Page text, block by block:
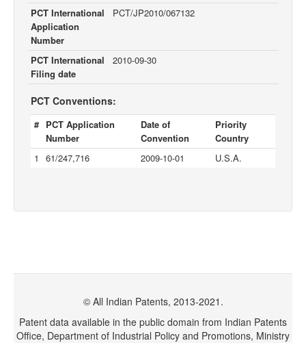
PCT International
Application
Number
PCT/JP2010/067132
PCT International
Filing date
2010-09-30
PCT Conventions:
# PCT Application
Number
Date of
Convention
Priority
Country
1
61/247,716 2009-10-01 U.S.A.
© All Indian Patents, 2013-2021.
Patent data available in the public domain from Indian Patents
Office, Department of Industrial Policy and Promotions, Ministry